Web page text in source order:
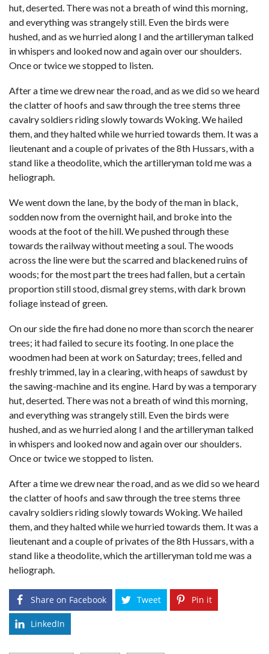
hut, deserted. There was not a breath of wind this morning,
and everything was strangely still. Even the birds were
hushed, and as we hurried along I and the artilleryman talked
in whispers and looked now and again over our shoulders.
Once or twice we stopped to listen.
After a time we drew near the road, and as we did so we heard
the clatter of hoofs and saw through the tree stems three
cavalry soldiers riding slowly towards Woking. We hailed
them, and they halted while we hurried towards them. It was a
lieutenant and a couple of privates of the 8th Hussars, with a
stand like a theodolite, which the artilleryman told me was a
heliograph.
We went down the lane, by the body of the man in black,
sodden now from the overnight hail, and broke into the
woods at the foot of the hill. We pushed through these
towards the railway without meeting a soul. The woods
across the line were but the scarred and blackened ruins of
woods; for the most part the trees had fallen, but a certain
proportion still stood, dismal grey stems, with dark brown
foliage instead of green.
On our side the fire had done no more than scorch the nearer
trees; it had failed to secure its footing. In one place the
woodmen had been at work on Saturday; trees, felled and
freshly trimmed, lay in a clearing, with heaps of sawdust by
the sawing-machine and its engine. Hard by was a temporary
hut, deserted. There was not a breath of wind this morning,
and everything was strangely still. Even the birds were
hushed, and as we hurried along I and the artilleryman talked
in whispers and looked now and again over our shoulders.
Once or twice we stopped to listen.
After a time we drew near the road, and as we did so we heard
the clatter of hoofs and saw through the tree stems three
cavalry soldiers riding slowly towards Woking. We hailed
them, and they halted while we hurried towards them. It was a
lieutenant and a couple of privates of the 8th Hussars, with a
stand like a theodolite, which the artilleryman told me was a
heliograph.
Share on Facebook Tweet Pin it
LinkedIn